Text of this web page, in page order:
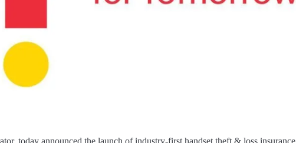
today announced the launch of industry-first handset theft & loss insurance